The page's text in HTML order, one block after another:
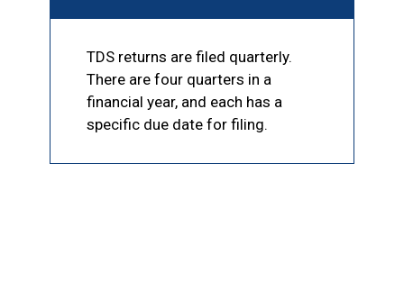
TDS returns are filed quarterly.
There are four quarters in a
financial year, and each has a
specific due date for filing.